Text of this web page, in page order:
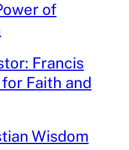
of
Francis
for Faith and
Wisdom